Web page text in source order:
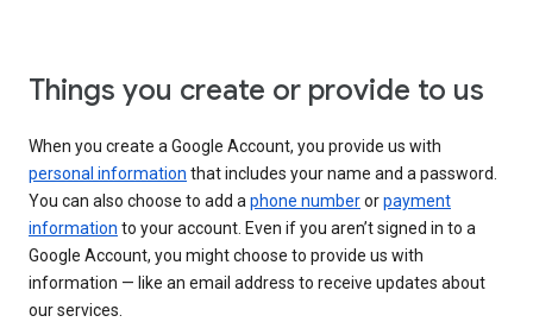
Things you create or provide to us
When you create a Google Account, you provide us with
personal information that includes your name and a password.
You can also choose to add aphone numberorpayment
information to your account. Even if you aren’t signed in to a
Google Account, you might choose to provide us with
information — like an email address to receive updates about
our services.